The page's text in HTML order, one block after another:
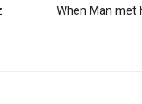
When Man met